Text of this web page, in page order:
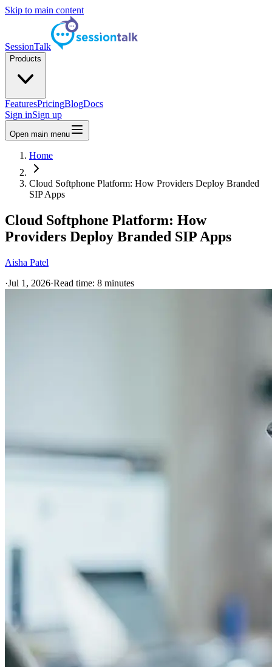
Skip to main content
SessionTalk
Products
FeaturesPricingBlogDocs
Sign inSign up
Open main menu
Home
Cloud Softphone Platform: How Providers Deploy Branded
SIP Apps
Cloud Softphone Platform: How
Providers Deploy Branded SIP Apps
Aisha Patel
·Jul 1, 2026·Read time: 8 minutes